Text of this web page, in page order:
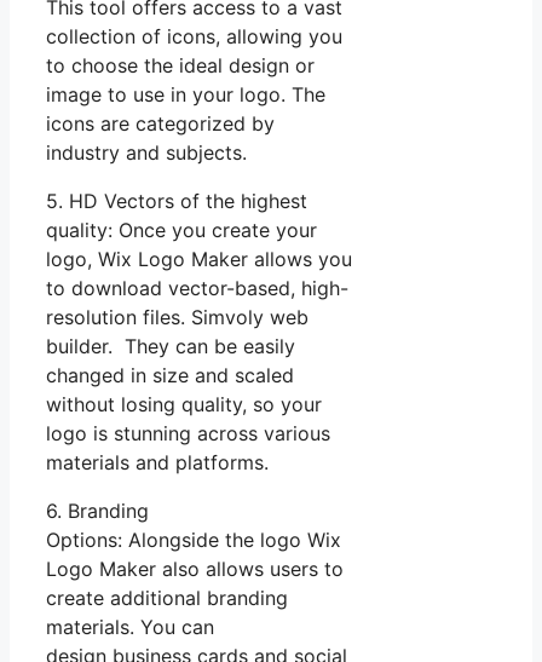
This tool offers access to a vast
collection of icons, allowing you
to choose the ideal design or
image to use in your logo. The
icons are categorized by
industry and subjects.
5. HD Vectors of the highest
quality: Once you create your
logo, Wix Logo Maker allows you
to download vector-based, high-
resolution files. Simvoly web
builder. They can be easily
changed in size and scaled
without losing quality, so your
logo is stunning across various
materials and platforms.
6. Branding
Options: Alongside the logo Wix
Logo Maker also allows users to
create additional branding
materials. You can
design business cards and social